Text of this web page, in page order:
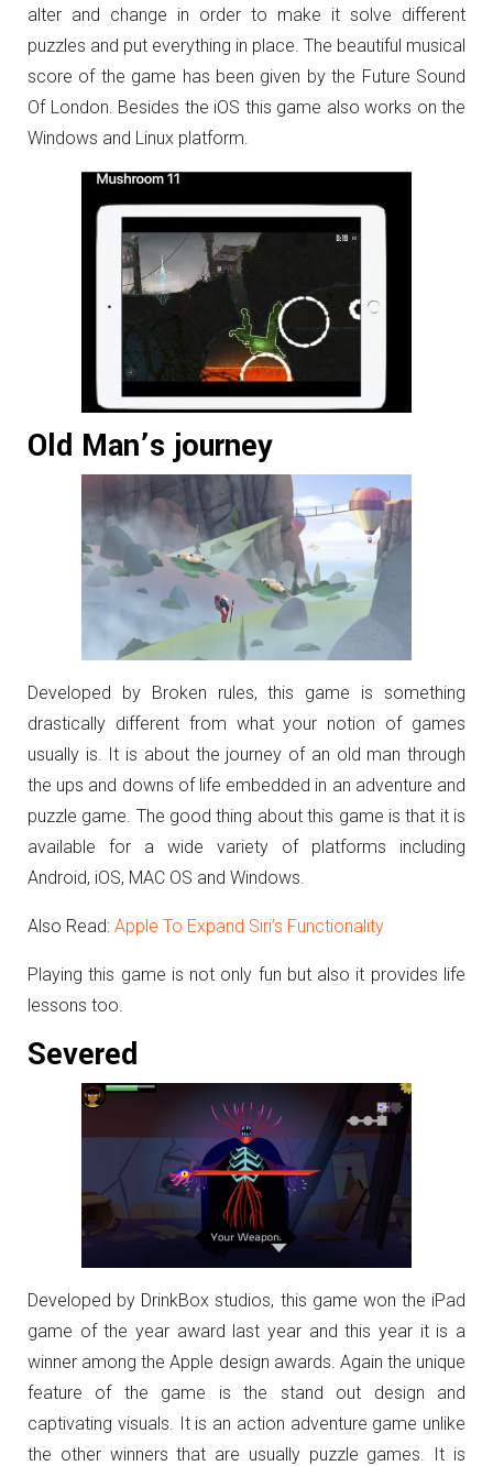
alter and change in order to make it solve different
puzzles and put everything in place. The beautiful musical
score of the game has been given by the Future Sound
Of London. Besides the iOS this game also works on the
Windows and Linux platform.
Old Man’s journey
Developed by Broken rules, this game is something
drastically different from what your notion of games
usually is. It is about the journey of an old man through
the ups and downs of life embedded in an adventure and
puzzle game. The good thing about this game is that it is
available for a wide variety of platforms including
Android, iOS, MAC OS and Windows.
Also Read: Apple To Expand Siri’s Functionality
Playing this game is not only fun but also it provides life
lessons too.
Severed
Developed by DrinkBox studios, this game won the iPad
game of the year award last year and this year it is a
winner among the Apple design awards. Again the unique
feature of the game is the stand out design and
captivating visuals. It is an action adventure game unlike
the other winners that are usually puzzle games. It is